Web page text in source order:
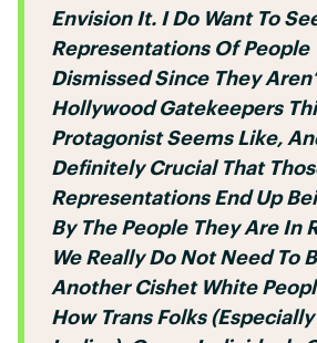
Envision It. I Do Want To
Representations Of People
Dismissed Since They
Hollywood Gatekeepers
Protagonist Seems Like,
Definitely Crucial That
Representations End Up
By The People They Are In
We Really Do Not Need To
Another Cishet White
How Trans Folks (especially